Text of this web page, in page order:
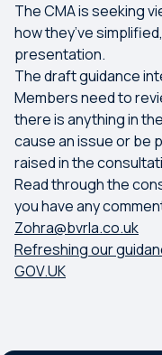
The CMA is seeking
how they’ve
presentation.
The draft guidance
Members need to
there is anything in
cause an issue or be
raised in the
Read through the
you have any
Zohra@bvrla.co.uk
Refreshing our
GOV.UK